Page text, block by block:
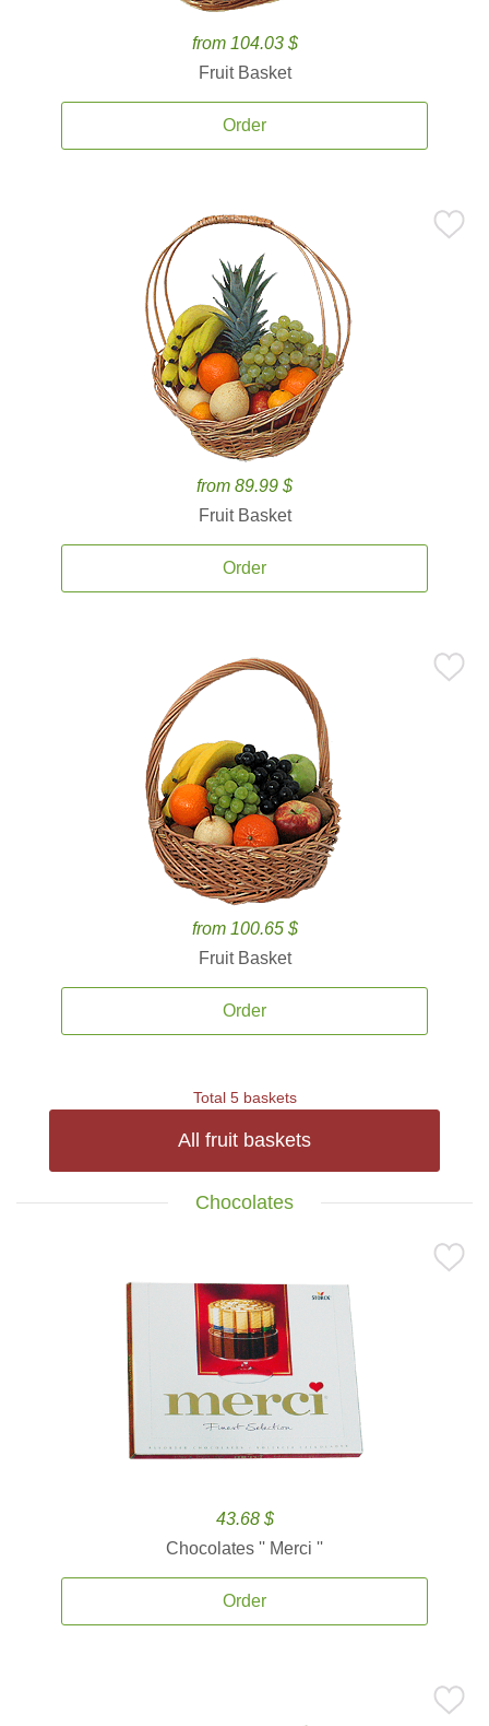
from 104.03 $
Fruit Basket
Order
from 89.99 $
Fruit Basket
Order
from 100.65 $
Fruit Basket
Order
Total 5 baskets
All fruit baskets
Chocolates
43.68 $
Chocolates '' Merci ''
Order